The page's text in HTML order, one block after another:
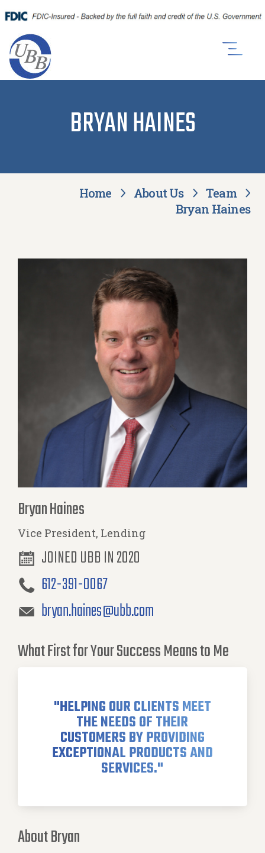
BRYAN HAINES
Home About Us
Team
Bryan Haines
Bryan Haines
Vice President, Lending
JOINED UBB IN 2020
612-391-0067
bryan.haines@ubb.com
What First for Your Success Means to Me
"HELPING OUR CLIENTS MEET
THE NEEDS OF THEIR
CUSTOMERS BY PROVIDING
EXCEPTIONAL PRODUCTS AND
SERVICES."
About Bryan